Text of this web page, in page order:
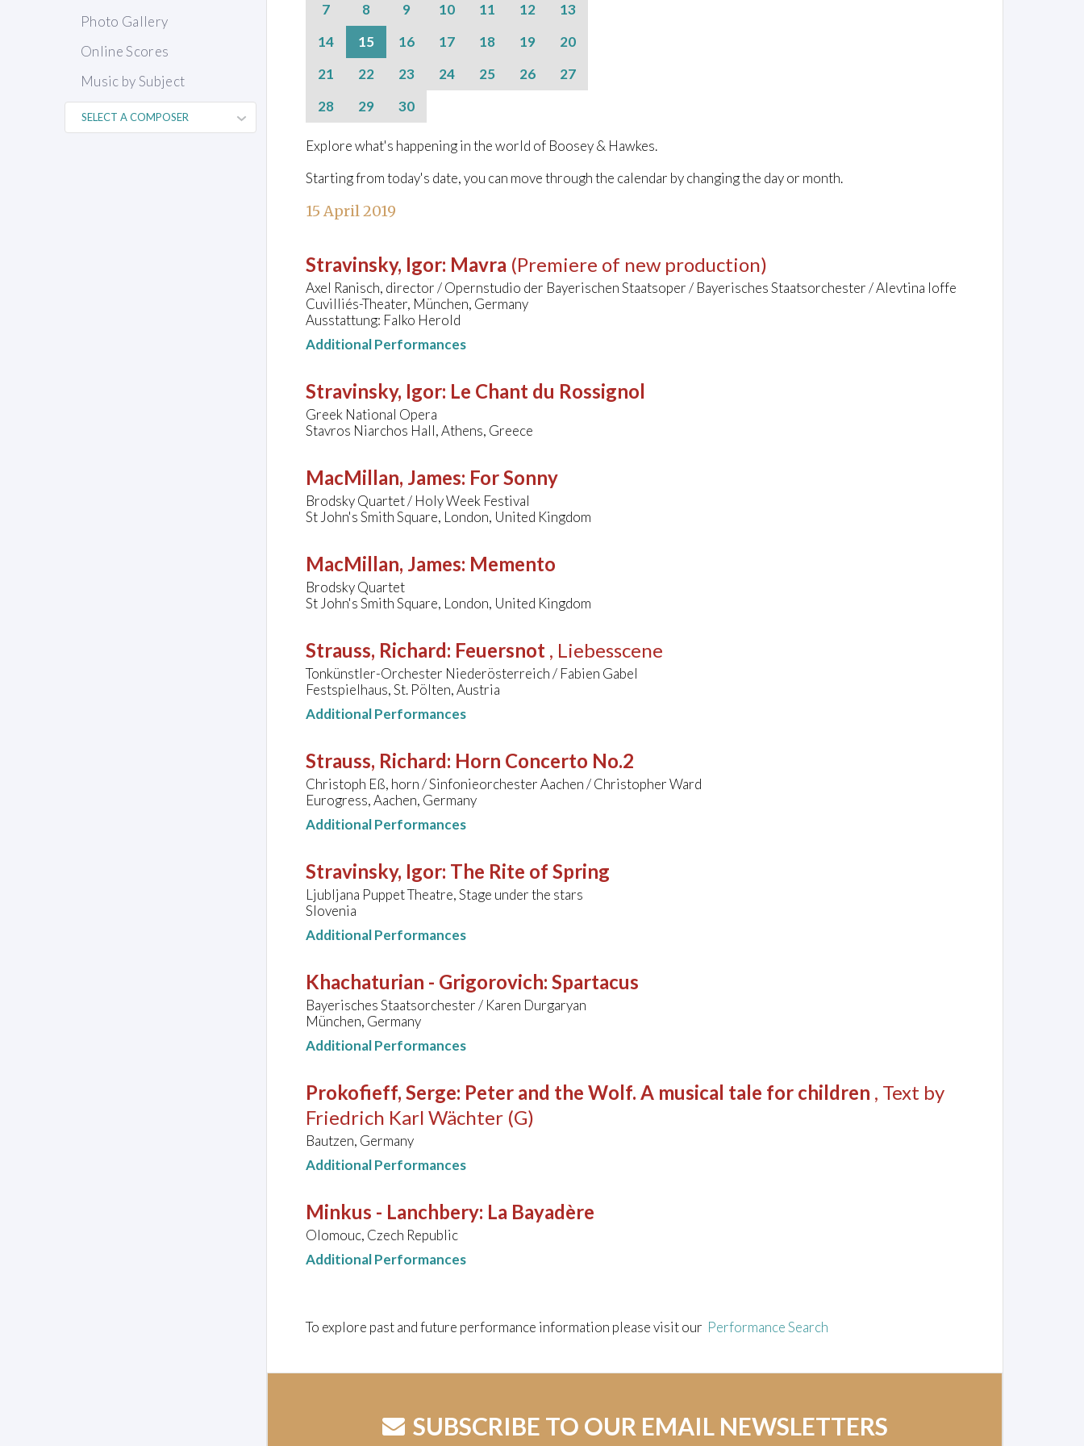
Photo Gallery
Online Scores
Music by Subject
7
8 9 10 11 12
13
14
15 16 17 18 19
20
21
22 23 24 25 26
27
28
29 30
Explore what's happening in the world of Boosey & Hawkes.
Starting from today's date, you can move through the calendar by changing the day or month.
15 April 2019
Stravinsky, Igor: Mavra (Premiere of new production)
Axel Ranisch, director / Opernstudio der Bayerischen Staatsoper / Bayerisches Staatsorchester / Alevtina Ioffe
Cuvilliés-Theater, München, Germany
Ausstattung: Falko Herold
Additional Performances
Stravinsky, Igor: Le Chant du Rossignol
Greek National Opera
Stavros Niarchos Hall, Athens, Greece
MacMillan, James: For Sonny
Brodsky Quartet / Holy Week Festival
St John's Smith Square, London, United Kingdom
MacMillan, James: Memento
Brodsky Quartet
St John's Smith Square, London, United Kingdom
Strauss, Richard: Feuersnot , Liebesscene
Tonkünstler-Orchester Niederösterreich / Fabien Gabel
Festspielhaus, St. Pölten, Austria
Additional Performances
Strauss, Richard: Horn Concerto No.2
Christoph Eß, horn / Sinfonieorchester Aachen / Christopher Ward
Eurogress, Aachen, Germany
Additional Performances
Stravinsky, Igor: The Rite of Spring
Ljubljana Puppet Theatre, Stage under the stars
Slovenia
Additional Performances
Khachaturian - Grigorovich: Spartacus
Bayerisches Staatsorchester / Karen Durgaryan
München, Germany
Additional Performances
Prokofieff, Serge: Peter and the Wolf. A musical tale for children , Text by
Friedrich Karl Wächter (G)
Bautzen, Germany
Additional Performances
Minkus - Lanchbery: La Bayadère
Olomouc, Czech Republic
Additional Performances
To explore past and future performance information please visit our Performance Search
SUBSCRIBE TO OUR EMAIL NEWSLETTERS